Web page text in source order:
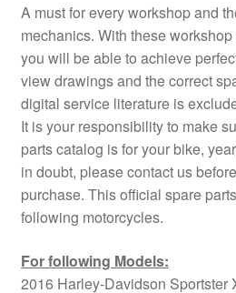
A must for every workshop and
mechanics. With these
you will be able to achieve
view drawings and the correct
digital service literature is
It is your responsibility to make
parts catalog is for your bike,
in doubt, please contact us
purchase. This official spare
following motorcycles.
For following Models:
2016 Harley-Davidson Sportster